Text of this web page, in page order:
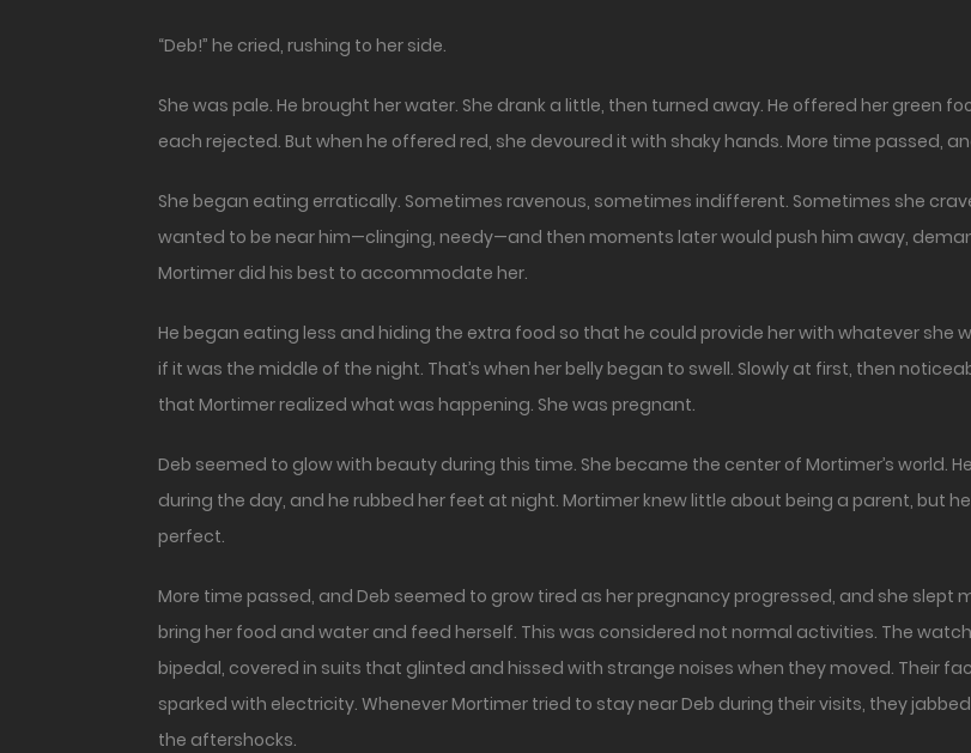
“Deb!” he cried, rushing to her side.
She was pale. He brought her water. She drank a little, then turned away. He offered her green
each rejected. But when he offered red, she devoured it with shaky hands. More time passed,
She began eating erratically. Sometimes ravenous, sometimes indifferent. Sometimes she
wanted to be near him—clinging, needy—and then moments later would push him away,
Mortimer did his best to accommodate her.
He began eating less and hiding the extra food so that he could provide her with whatever she
if it was the middle of the night. That’s when her belly began to swell. Slowly at first, then
that Mortimer realized what was happening. She was pregnant.
Deb seemed to glow with beauty during this time. She became the center of Mortimer’s world.
during the day, and he rubbed her feet at night. Mortimer knew little about being a parent, but
perfect.
More time passed, and Deb seemed to grow tired as her pregnancy progressed, and she slept
bring her food and water and feed herself. This was considered not normal activities. The
bipedal, covered in suits that glinted and hissed with strange noises when they moved. Their
sparked with electricity. Whenever Mortimer tried to stay near Deb during their visits, they
the aftershocks.